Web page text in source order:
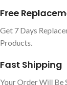
Free
Get 7 Days
Products.
Fast Shipping
Your Order Will Be